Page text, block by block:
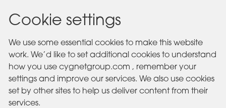
Cookie settings
We use some essential cookies to make this website
work. We’d like to set additional cookies to understand
how you use cygnetgroup.com , remember your
settings and improve our services. We also use cookies
set by other sites to help us deliver content from their
services.